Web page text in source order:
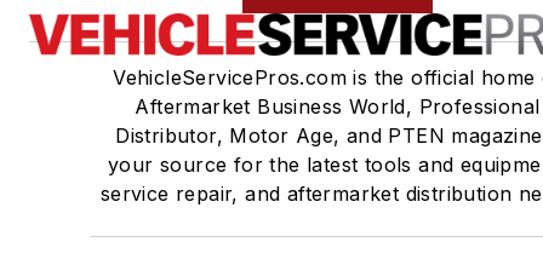
VehicleServicePros.com is the official home
Aftermarket Business World, Professional
Distributor, Motor Age, and PTEN
your source for the latest tools and
service repair, and aftermarket distribution